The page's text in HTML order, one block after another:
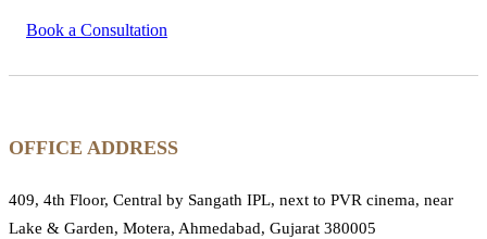
Book a Consultation
OFFICE ADDRESS
409, 4th Floor, Central by Sangath IPL, next to PVR cinema, near
Lake & Garden, Motera, Ahmedabad, Gujarat 380005